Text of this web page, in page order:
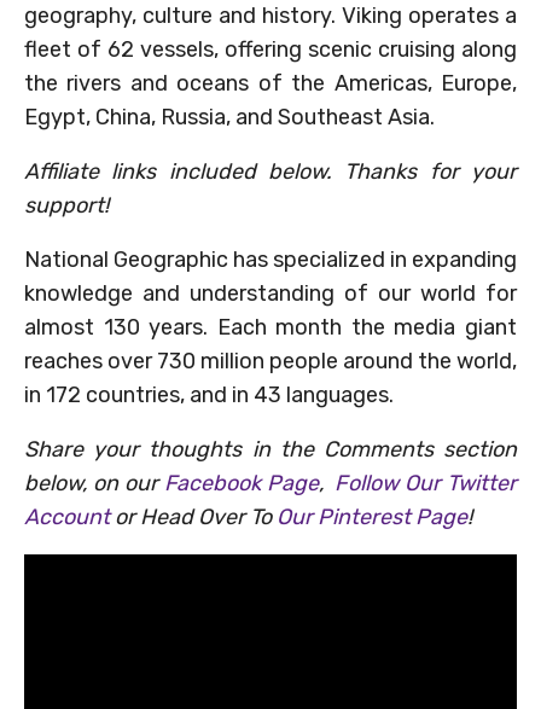
geography, culture and history. Viking operates a
fleet of 62 vessels, offering scenic cruising along
the rivers and oceans of the Americas, Europe,
Egypt, China, Russia, and Southeast Asia.
Affiliate links included below. Thanks for your
support!
National Geographic has specialized in expanding
knowledge and understanding of our world for
almost 130 years. Each month the media giant
reaches over 730 million people around the world,
in 172 countries, and in 43 languages.
Share your thoughts in the Comments section
below, on ourFacebook Page, Follow Our Twitter
Accountor Head Over To Our Pinterest Page!